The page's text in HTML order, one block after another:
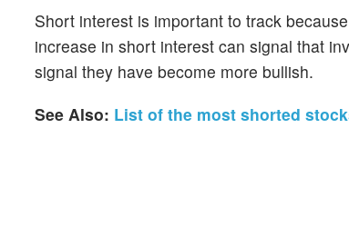
Short interest is important to track
increase in short interest can signal that
signal they have become more bullish.
See Also: List of the most shorted